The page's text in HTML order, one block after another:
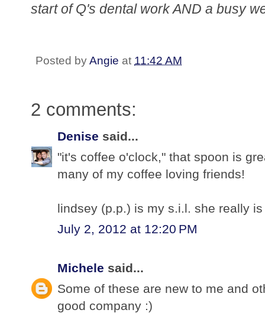
start of Q's dental work AND a busy
Posted byAngie at 11:42 AM
2 comments:
Denise said...
"it's coffee o'clock," that spoon is
many of my coffee loving friends!
lindsey (p.p.) is my s.i.l. she really
July 2, 2012 at 12:20 PM
Michele said...
Some of these are new to me and
good company :)